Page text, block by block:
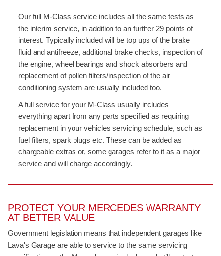
Our full M-Class service includes all the same tests as
the interim service, in addition to an further 29 points of
interest. Typically included will be top ups of the brake
fluid and antifreeze, additional brake checks, inspection of
the engine, wheel bearings and shock absorbers and
replacement of pollen filters/inspection of the air
conditioning system are usually included too.
A full service for your M-Class usually includes
everything apart from any parts specified as requiring
replacement in your vehicles servicing schedule, such as
fuel filters, spark plugs etc. These can be added as
chargeable extras or, some garages refer to it as a major
service and will charge accordingly.
PROTECT YOUR MERCEDES WARRANTY
AT BETTER VALUE
Government legislation means that independent garages like
Lava's Garage are able to service to the same servicing